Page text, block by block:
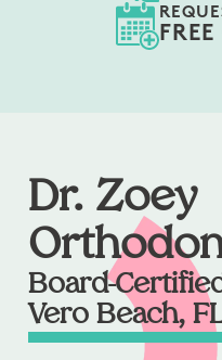
Dr. Zoey
Board-
Vero Beach,